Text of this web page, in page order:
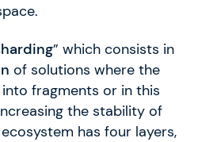
” which consists in
of solutions where the
fragments or in this
the stability of
has four layers,